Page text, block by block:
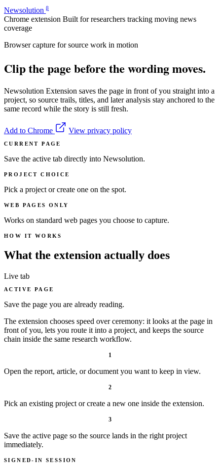
Newsolution β
Chrome extension Built for researchers tracking moving news
coverage
Browser capture for source work in motion
Clip the page before the wording moves.
Newsolution Extension saves the page in front of you straight into a
project, so source trails, titles, and later analysis stay anchored to the
same record while the story is still fresh.
Add to Chrome View privacy policy
CURRENT PAGE
Save the active tab directly into Newsolution.
PROJECT CHOICE
Pick a project or create one on the spot.
WEB PAGES ONLY
Works on standard web pages you choose to capture.
HOW IT WORKS
What the extension actually does
Live tab
ACTIVE PAGE
Save the page you are already reading.
The extension chooses speed over ceremony: it looks at the page in
front of you, lets you route it into a project, and keeps the source
chain inside the same research workflow.
1
Open the report, article, or document you want to keep in view.
2
Pick an existing project or create a new one inside the extension.
3
Save the active page so the source lands in the right project
immediately.
SIGNED-IN SESSION